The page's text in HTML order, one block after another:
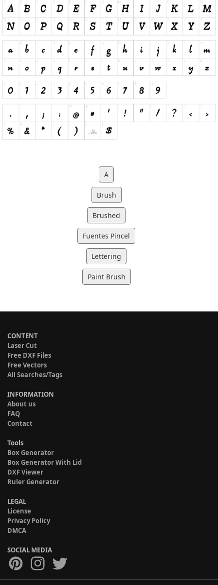
A
Brush
Brushed
Fuentes Pincel
Lettering
Paint Brush
CONTENT
Laser Cut
Free DXF Files
Free Vectors
All Searches/Tags
INFORMATION
About us
FAQ
Contact
Tools
Box Generator
Box Generator With Lid
DXF Viewer
Ruler Generator
LEGAL
License
Privacy Policy
DMCA
SOCIAL MEDIA